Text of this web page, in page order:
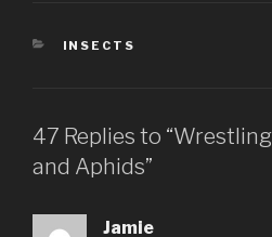
CATEGORIES
INSECTS
47 Replies to
and Aphids”
Jamie